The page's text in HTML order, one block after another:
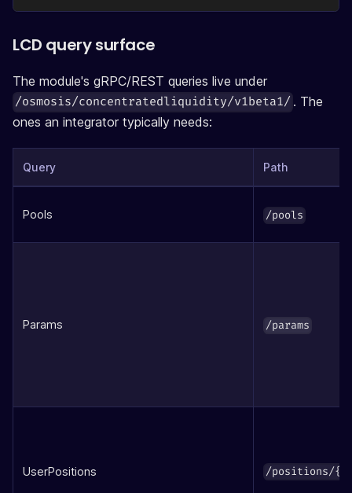
LCD query surface
The module's gRPC/REST queries live under
/osmosis/concentratedliquidity/v1beta1/ . The
ones an integrator typically needs:
Query Path
Pools /pools
Params /params
UserPositions /positions/